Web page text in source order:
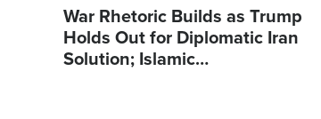
War Rhetoric Builds as Trump
Holds Out for Diplomatic Iran
Solution; Islamic…